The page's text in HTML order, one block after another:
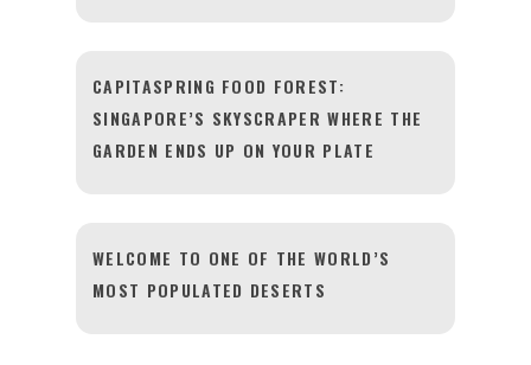
CAPITASPRING FOOD FOREST:
SINGAPORE’S SKYSCRAPER WHERE THE
GARDEN ENDS UP ON YOUR PLATE
WELCOME TO ONE OF THE WORLD’S
MOST POPULATED DESERTS